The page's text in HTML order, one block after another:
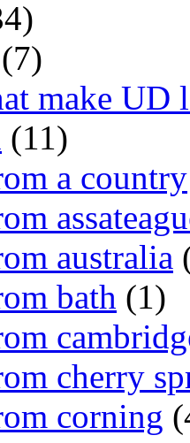
(7)
make UD
(11)
a country
australia
bath (1)
cherry
corning